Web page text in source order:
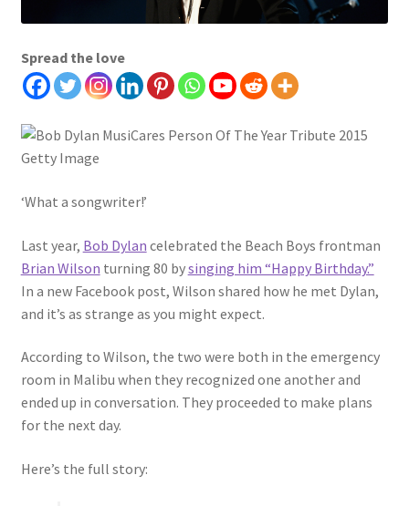
Spread the love
Getty Image
‘What a songwriter!’
Last year, Bob Dylan celebrated the Beach Boys frontman
Brian Wilson turning 80 bysinging him “Happy Birthday.”
In a new Facebook post, Wilson shared how he met Dylan,
and it’s as strange as you might expect.
According to Wilson, the two were both in the emergency
room in Malibu when they recognized one another and
ended up in conversation. They proceeded to make plans
for the next day.
Here’s the full story: